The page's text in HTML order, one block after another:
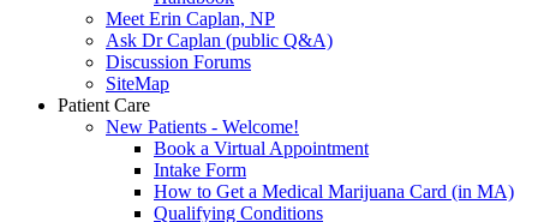
Meet Erin Caplan, NP
Ask Dr Caplan (public Q&A)
Discussion Forums
SiteMap
Patient Care
New Patients - Welcome!
Book a Virtual Appointment
Intake Form
How to Get a Medical Marijuana Card (in MA)
Qualifying Conditions